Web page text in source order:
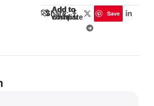
Add to
compare
Add to
wishlist
Share: Save